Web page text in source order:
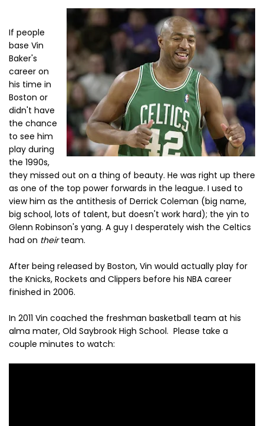
If people
base Vin
Baker's
career on
his time in
Boston or
didn't have
the chance
to see him
play during
the 1990s,
they missed out on a thing of beauty. He was right up there
as one of the top power forwards in the league. I used to
view him as the antithesis of Derrick Coleman (big name,
big school, lots of talent, but doesn't work hard); the yin to
Glenn Robinson's yang. A guy I desperately wish the Celtics
had on theirteam.
After being released by Boston, Vin would actually play for
the Knicks, Rockets and Clippers before his NBA career
finished in 2006.
In 2011 Vin coached the freshman basketball team at his
alma mater, Old Saybrook High School. Please take a
couple minutes to watch: